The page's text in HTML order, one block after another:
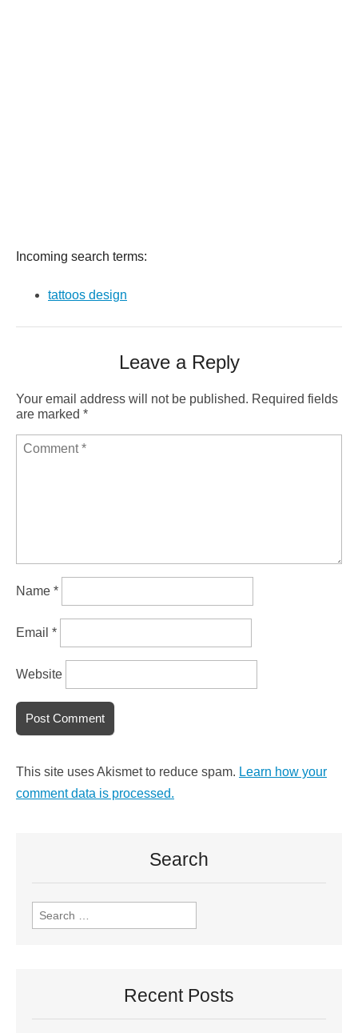
Incoming search terms:
tattoos design
Leave a Reply
Your email address will not be published. Required fields
are marked *
Name *
Email *
Website
This site uses Akismet to reduce spam. Learn how your
comment data is processed.
Search
Recent Posts